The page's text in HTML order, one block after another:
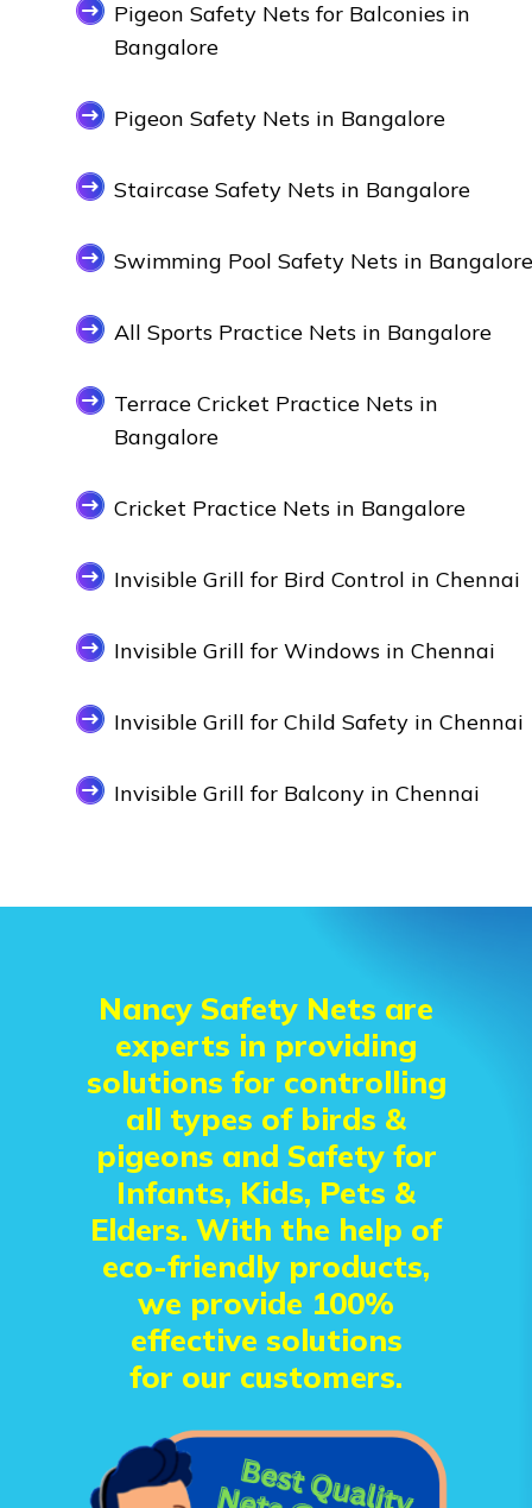
Pigeon Safety Nets for Balconies in
Bangalore
Pigeon Safety Nets in Bangalore
Staircase Safety Nets in Bangalore
Swimming Pool Safety Nets in Bangalore
All Sports Practice Nets in Bangalore
Terrace Cricket Practice Nets in
Bangalore
Cricket Practice Nets in Bangalore
Invisible Grill for Bird Control in Chennai
Invisible Grill for Windows in Chennai
Invisible Grill for Child Safety in Chennai
Invisible Grill for Balcony in Chennai
Nancy Safety Nets are
experts in providing
solutions for controlling
all types of birds &
pigeons and Safety for
Infants, Kids, Pets &
Elders. With the help of
eco-friendly products,
we provide 100%
effective solutions
for our customers.